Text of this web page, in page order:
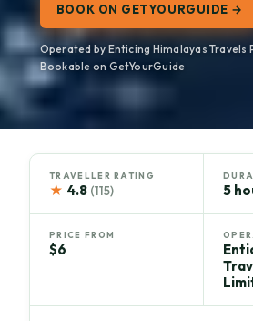
BOOK ON GETYOURGUIDE →
Operated by Enticing Himalayas Travels
Bookable on GetYourGuide
TRAVELLER RATING
★ 4.8 (115) 5
PRICE FROM
$6